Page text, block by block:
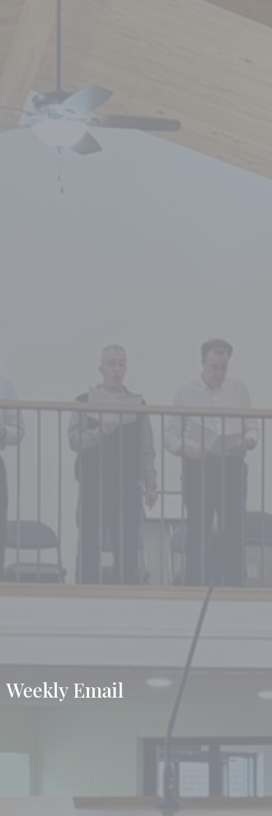
Weekly Email